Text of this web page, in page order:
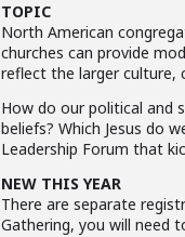
TOPIC
North American
churches can provide
reflect the larger culture,
How do our political and
beliefs? Which Jesus do
Leadership Forum that
NEW THIS YEAR
There are separate
Gathering, you will need